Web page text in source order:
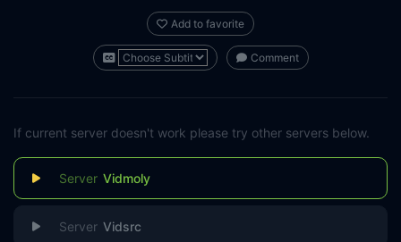
Add to favorite
Comment
If current server doesn't work please try other servers below.
Vidmoly
Vidsrc